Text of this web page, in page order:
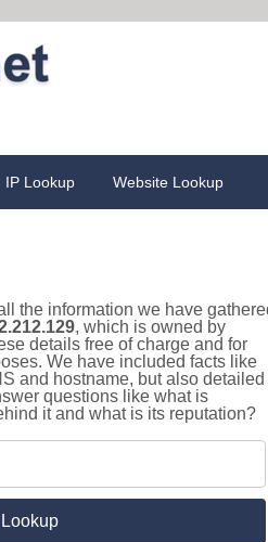
IP Lookup Website Lookup
the information we have
, which is owned by
details free of charge and for
We have included facts like
and hostname, but also detailed
questions like what is
it and what is its reputation?